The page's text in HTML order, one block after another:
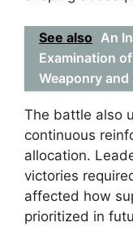
See also An
Examination
Weaponry
The battle also
continuous
allocation.
victories
affected how
prioritized in